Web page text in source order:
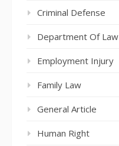
Criminal Defense
Department Of Law
Employment Injury
Family Law
General Article
Human Right